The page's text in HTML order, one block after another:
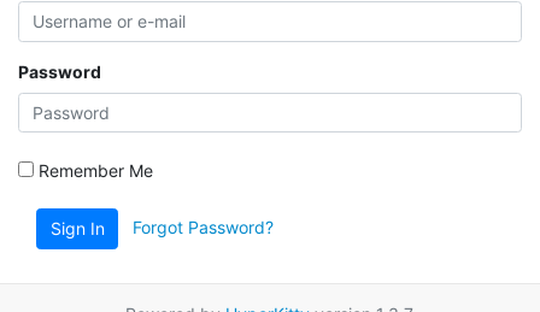
Password
Remember Me
Sign In Forgot Password?